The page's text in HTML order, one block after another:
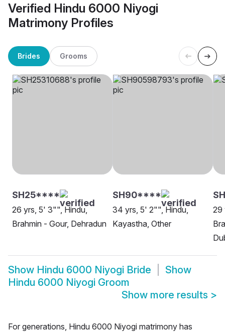
Verified Hindu 6000 Niyogi
Matrimony Profiles
Brides Grooms
SH25****
26 yrs, 5' 3"", Hindu,
Brahmin - Gour, Dehradun
SH90****
34 yrs, 5' 2"", Hindu,
Kayastha, Other
29
Show Hindu 6000 Niyogi Bride
Show
Hindu 6000 Niyogi Groom
Show more results >
For generations, Hindu 6000 Niyogi matrimony has